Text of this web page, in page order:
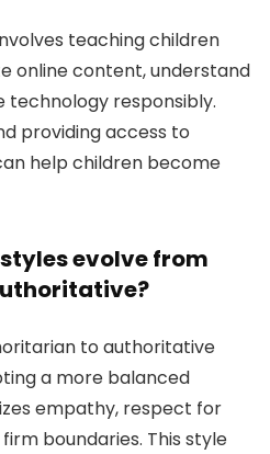
teaching children
online content, understand
technology responsibly.
providing access to
help children become
evolve from
to authoritative
a more balanced
empathy, respect for
boundaries. This style